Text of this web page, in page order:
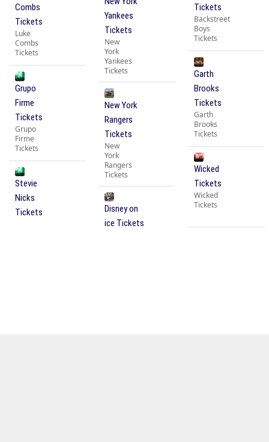
Combs
Tickets
Luke
Combs
Tickets
Grupo
Firme
Tickets
Grupo
Firme
Tickets
Stevie
Nicks
Tickets
Yankees
Tickets
New
York
Yankees
Tickets
New York
Rangers
Tickets
New
York
Rangers
Tickets
Disney on
ice Tickets
Tickets
Backstreet
Boys
Tickets
Garth
Brooks
Tickets
Garth
Brooks
Tickets
Wicked
Tickets
Wicked
Tickets